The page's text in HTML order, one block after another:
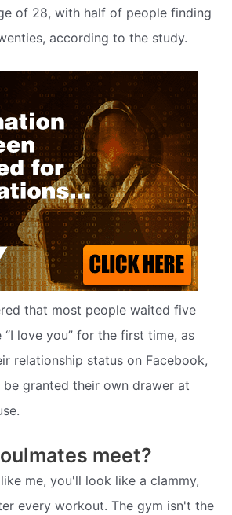
of 28, with half of people finding
according to the study.
that most people waited five
love you” for the first time, as
relationship status on Facebook,
granted their own drawer at
meet?
me, you'll look like a clammy,
every workout. The gym isn't the